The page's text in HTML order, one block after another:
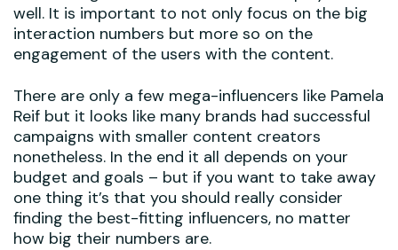
well. It is important to not only focus on the big
interaction numbers but more so on the
engagement of the users with the content.
There are only a few mega-influencers like Pamela
Reif but it looks like many brands had successful
campaigns with smaller content creators
nonetheless. In the end it all depends on your
budget and goals – but if you want to take away
one thing it’s that you should really consider
finding the best-fitting influencers, no matter
how big their numbers are.